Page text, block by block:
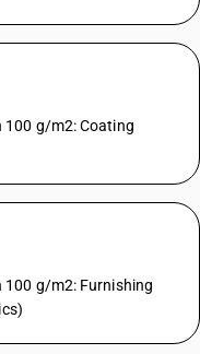
100 g/m2: Coating
100 g/m2: Furnishing